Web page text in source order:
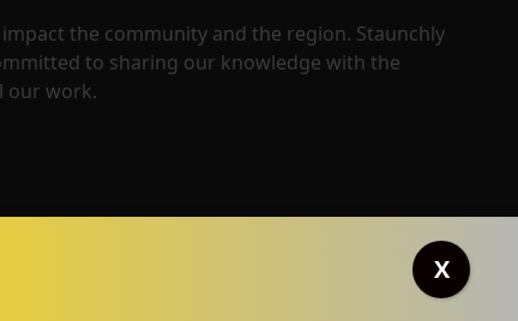
the community and the region. Staunchly
to sharing our knowledge with the
our work.
X